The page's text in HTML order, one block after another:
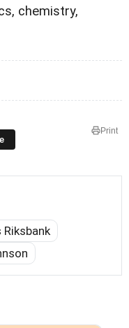
chemistry,
Print
Riksbank